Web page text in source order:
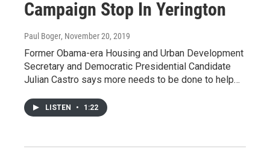
Campaign Stop In Yerington
Paul Boger, November 20, 2019
Former Obama-era Housing and Urban Development
Secretary and Democratic Presidential Candidate
Julian Castro says more needs to be done to help…
LISTEN • 1:22